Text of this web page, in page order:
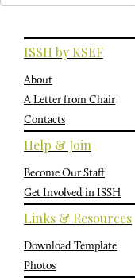
ISSH by KSEF
About
A Letter from Chair
Contacts
Help & Join
Become Our Staff
Get Involved in ISSH
Links & Resources
Download Template
Photos